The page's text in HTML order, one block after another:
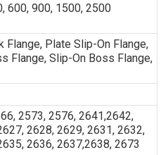
600, 900, 1500, 2500
Flange, Plate Slip-On Flange,
Flange, Slip-On Boss Flange,
2573, 2576, 2641,2642,
2628, 2629, 2631, 2632,
2636, 2637,2638, 2673